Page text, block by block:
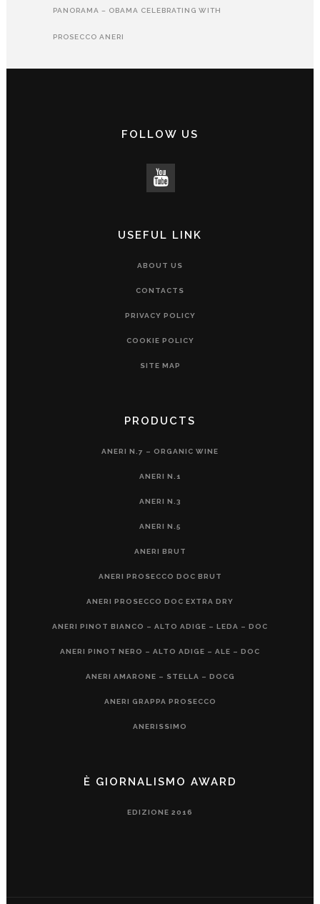
PANORAMA – OBAMA CELEBRATING WITH
PROSECCO ANERI
FOLLOW US
USEFUL LINK
ABOUT US
CONTACTS
PRIVACY POLICY
COOKIE POLICY
SITE MAP
PRODUCTS
ANERI N.7 – ORGANIC WINE
ANERI N.1
ANERI N.3
ANERI N.5
ANERI BRUT
ANERI PROSECCO DOC BRUT
ANERI PROSECCO DOC EXTRA DRY
ANERI PINOT BIANCO – ALTO ADIGE – LEDA – DOC
ANERI PINOT NERO – ALTO ADIGE – ALE – DOC
ANERI AMARONE – STELLA – DOCG
ANERI GRAPPA PROSECCO
ANERISSIMO
È GIORNALISMO AWARD
EDIZIONE 2016